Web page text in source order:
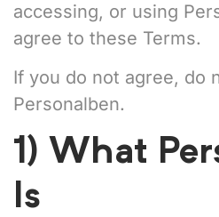
accessing, or using
agree to these Terms.
If you do not agree, do
Personalben.
1) What
Is